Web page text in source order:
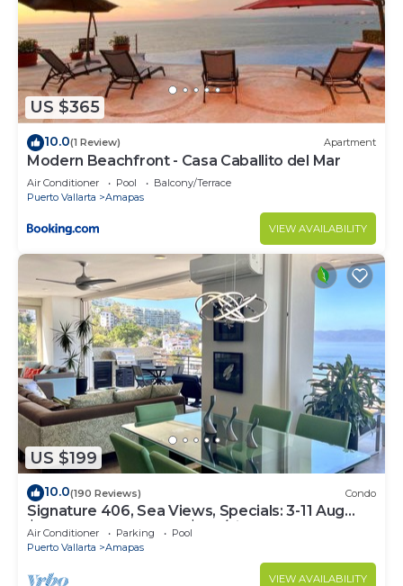
US $365
10.0(1 Review) Apartment
Modern Beachfront - Casa Caballito del Mar
Air Conditioner Pool
Balcony/Terrace
Puerto Vallarta
Amapas
VIEW AVAILABILITY
US $199
10.0(190 Reviews) Condo
Signature 406, Sea Views, Specials: 3-11 Aug
$149, 21 Aug - 30 Sept $199/night
Air Conditioner Parking
Pool
Puerto Vallarta
Amapas
VIEW AVAILABILITY